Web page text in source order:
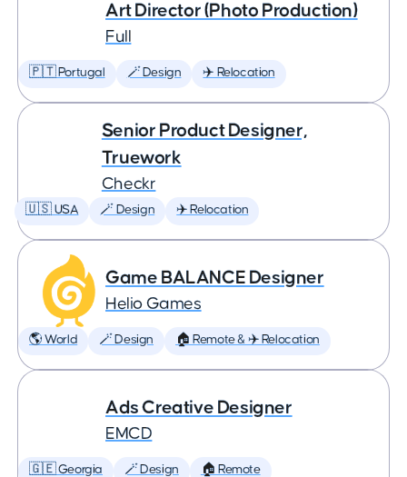
Art Director (Photo Production)
Full
🇵🇹 Portugal 🪄 Design ✈️ Relocation
Senior Product Designer,
Truework
Checkr
🇺🇸 USA 🪄 Design ✈️ Relocation
Game BALANCE Designer
Helio Games
🌎 World 🪄 Design 🏠 Remote & ✈️ Relocation
Ads Creative Designer
EMCD
🇬🇪 Georgia 🪄 Design 🏠 Remote